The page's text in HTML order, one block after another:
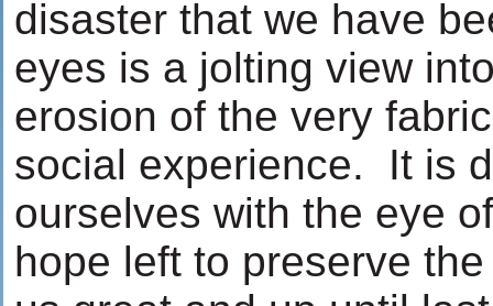
disaster that we have
eyes is a jolting view
erosion of the very
social experience. It is
ourselves with the eye
hope left to preserve